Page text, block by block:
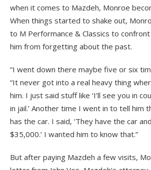
when it comes to Mazdeh, Monroe
When things started to shake out,
to M Performance & Classics to
him from forgetting about the past.
“I went down there maybe five or six
“It never got into a real heavy thing
him. I just said stuff like ‘I’ll see you in
in jail.’ Another time I went in to tell him
has the car. I said, ‘They have the car
$35,000.’ I wanted him to know that.”
But after paying Mazdeh a few visits,